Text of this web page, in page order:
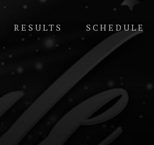
RESULTS SCHEDULE